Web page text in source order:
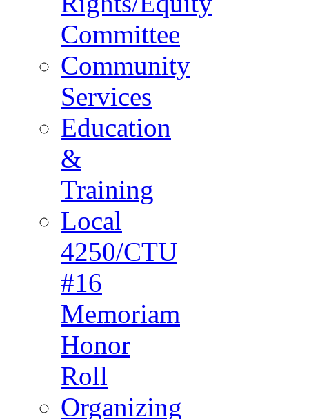
Committee
Community
Services
Education
&
Training
Local
4250/CTU
#16
Memoriam
Honor
Roll
Organizing